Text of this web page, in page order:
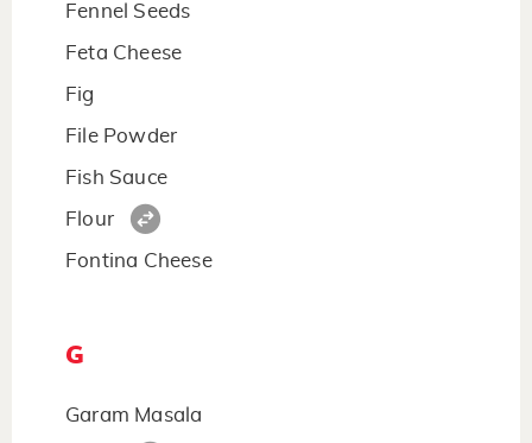
Fennel Seeds
Feta Cheese
Fig
File Powder
Fish Sauce
Flour
Fontina Cheese
G
Garam Masala